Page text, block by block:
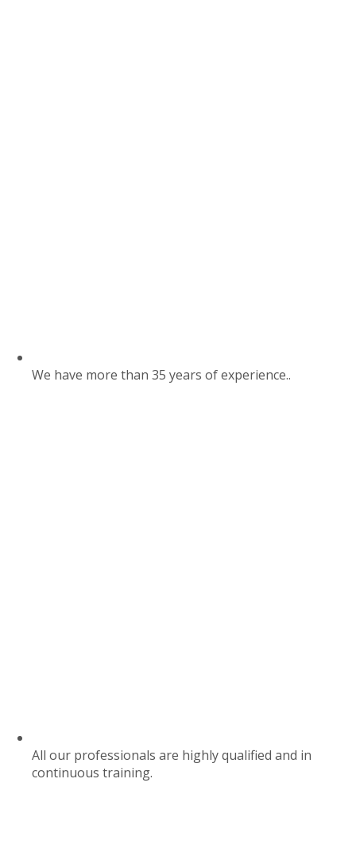
We have more than 35 years of experience..
All our professionals are highly qualified and in
continuous training.